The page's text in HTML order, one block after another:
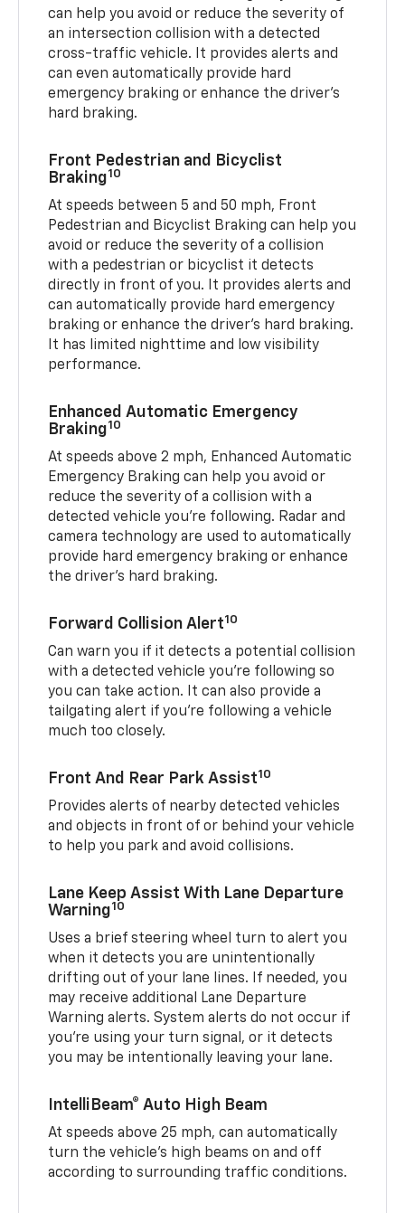
can help you avoid or reduce the severity of
an intersection collision with a detected
cross-traffic vehicle. It provides alerts and
can even automatically provide hard
emergency braking or enhance the driver’s
hard braking.
Front Pedestrian and Bicyclist
Braking10
At speeds between 5 and 50 mph, Front
Pedestrian and Bicyclist Braking can help you
avoid or reduce the severity of a collision
with a pedestrian or bicyclist it detects
directly in front of you. It provides alerts and
can automatically provide hard emergency
braking or enhance the driver’s hard braking.
It has limited nighttime and low visibility
performance.
Enhanced Automatic Emergency
Braking10
At speeds above 2 mph, Enhanced Automatic
Emergency Braking can help you avoid or
reduce the severity of a collision with a
detected vehicle you're following. Radar and
camera technology are used to automatically
provide hard emergency braking or enhance
the driver's hard braking.
Forward Collision Alert10
Can warn you if it detects a potential collision
with a detected vehicle you’re following so
you can take action. It can also provide a
tailgating alert if you’re following a vehicle
much too closely.
Front And Rear Park Assist10
Provides alerts of nearby detected vehicles
and objects in front of or behind your vehicle
to help you park and avoid collisions.
Lane Keep Assist With Lane Departure
Warning10
Uses a brief steering wheel turn to alert you
when it detects you are unintentionally
drifting out of your lane lines. If needed, you
may receive additional Lane Departure
Warning alerts. System alerts do not occur if
you’re using your turn signal, or it detects
you may be intentionally leaving your lane.
IntelliBeam® Auto High Beam
At speeds above 25 mph, can automatically
turn the vehicle’s high beams on and off
according to surrounding traffic conditions.